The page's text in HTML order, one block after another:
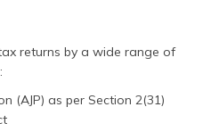
returns by a wide range of
(AJP) as per Section 2(31)